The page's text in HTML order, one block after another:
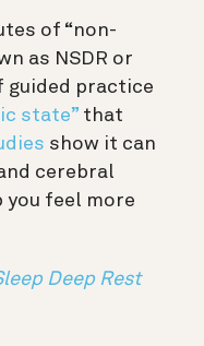
of “non-
as NSDR or
guided practice
state” that
show it can
cerebral
you feel more
Deep Rest